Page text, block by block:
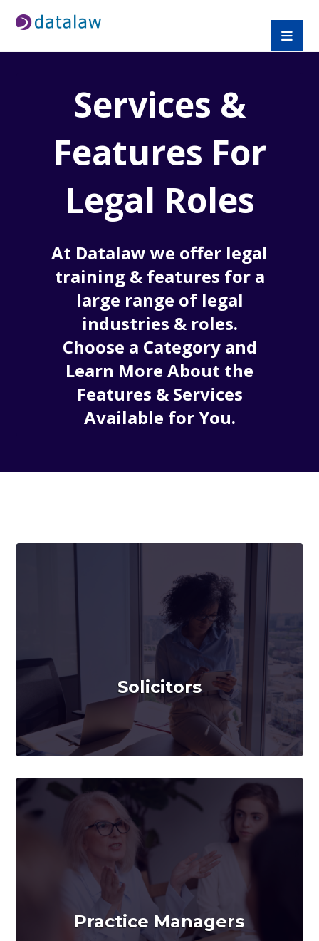
Services &
Features For
Legal Roles
At Datalaw we offer legal
training & features for a
large range of legal
industries & roles.
Choose a Category and
Learn More About the
Features & Services
Available for You.
Solicitors
Practice Managers